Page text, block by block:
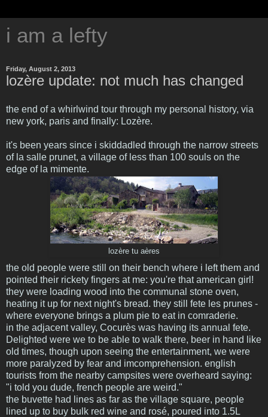
i am a lefty
Friday, August 2, 2013
lozère update: not much has changed
the end of a whirlwind tour through my personal history, via
new york, paris and finally: Lozère.
it's been years since i skiddadled through the narrow streets
of la salle prunet, a village of less than 100 souls on the
edge of la mimente.
lozère tu aères
the old people were still on their bench where i left them and
pointed their rickety fingers at me: you're that american girl!
they were loading wood into the communal stone oven,
heating it up for next night's bread. they still fete les prunes -
where everyone brings a plum pie to eat in comraderie.
in the adjacent valley, Cocurès was having its annual fete.
Delighted were we to be able to walk there, beer in hand like
old times, though upon seeing the entertainment, we were
more paralyzed by fear and imcomprehension. english
tourists from the nearby campsites were overheard saying:
"i told you dude, french people are weird."
the buvette had lines as far as the village square, people
lined up to buy bulk red wine and rosé, poured into 1.5L